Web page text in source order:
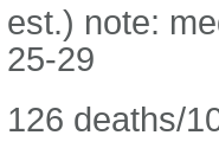
est.) note:
25-29
126 deaths/